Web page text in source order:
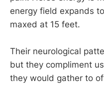
energy field expands
maxed at 15 feet.
Their neurological
but they compliment
they would gather to